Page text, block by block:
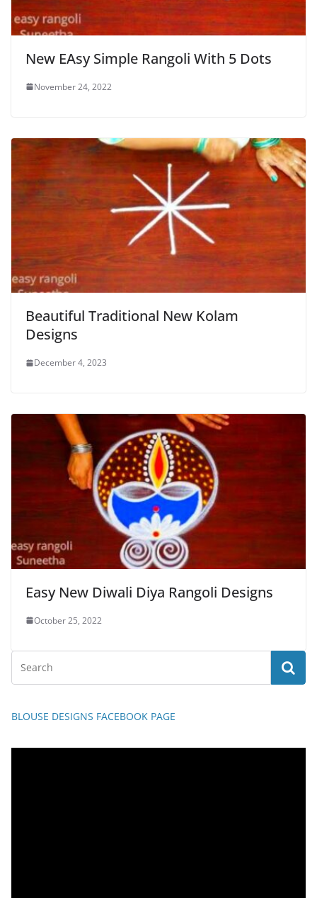
New EAsy Simple Rangoli With 5 Dots
November 24, 2022
Beautiful Traditional New Kolam
Designs
December 4, 2023
Easy New Diwali Diya Rangoli Designs
October 25, 2022
BLOUSE DESIGNS FACEBOOK PAGE